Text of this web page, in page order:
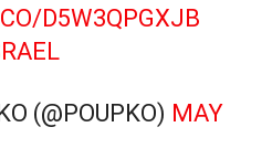
D5W3QPGXJB
(@POUPKO) MAY